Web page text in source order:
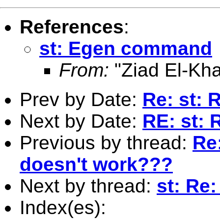
References:
st: Egen command
From: "Ziad El-
Prev by Date: Re: st:
Next by Date: RE: st:
Previous by thread:
doesn't work???
Next by thread: st:
Index(es):